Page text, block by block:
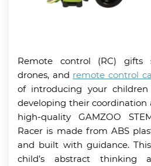
Remote control (RC) gifts
drones, and remote control
of introducing your
developing their coordination
high-quality GAMZOO
Racer is made from ABS
and built with guidance.
child’s abstract thinking